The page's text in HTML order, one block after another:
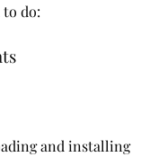
do:
and installing